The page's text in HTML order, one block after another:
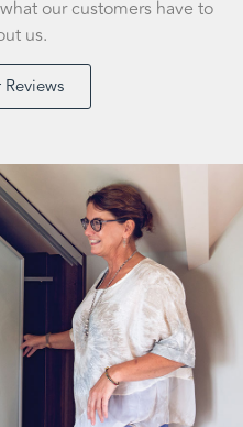
our customers have to
us.